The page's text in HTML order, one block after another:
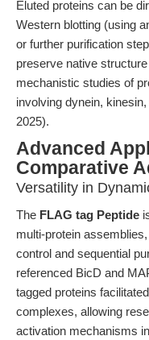
Eluted proteins can be
Western blotting (using
or further purification
preserve native
mechanistic studies of
involving dynein,
2025).
Advanced
Comparative
Versatility in
The FLAG tag Peptide
multi-protein
control and sequential
referenced BicD and
tagged proteins
complexes, allowing
activation mechanisms